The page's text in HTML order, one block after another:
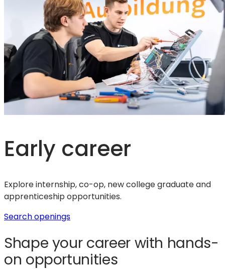
Early career
Explore internship, co-op, new college graduate and
apprenticeship opportunities.
Search openings(opens
a
tab)
Shape your career with hands-
on opportunities